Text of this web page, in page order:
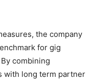
the company
for gig
combining
with long term partner